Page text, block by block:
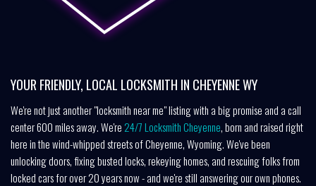
YOUR FRIENDLY, LOCAL LOCKSMITH IN CHEYENNE WY
We're not just another "locksmith near me" listing with a big promise and a call
center 600 miles away. We're 24/7 Locksmith Cheyenne, born and raised right
here in the wind-whipped streets of Cheyenne, Wyoming. We've been
unlocking doors, fixing busted locks, rekeying homes, and rescuing folks from
locked cars for over 20 years now - and we're still answering our own phones.